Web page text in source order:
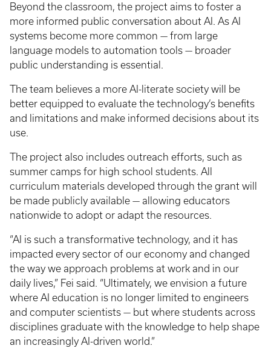
Beyond the classroom, the project aims to foster a
more informed public conversation about AI. As AI
systems become more common — from large
language models to automation tools — broader
public understanding is essential.
The team believes a more AI-literate society will be
better equipped to evaluate the technology’s benefits
and limitations and make informed decisions about its
use.
The project also includes outreach efforts, such as
summer camps for high school students. All
curriculum materials developed through the grant will
be made publicly available — allowing educators
nationwide to adopt or adapt the resources.
“AI is such a transformative technology, and it has
impacted every sector of our economy and changed
the way we approach problems at work and in our
daily lives,” Fei said. “Ultimately, we envision a future
where AI education is no longer limited to engineers
and computer scientists — but where students across
disciplines graduate with the knowledge to help shape
an increasingly AI-driven world.”